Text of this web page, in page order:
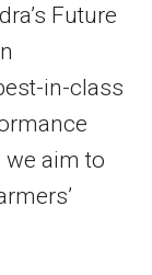
Future
in-class
aim to